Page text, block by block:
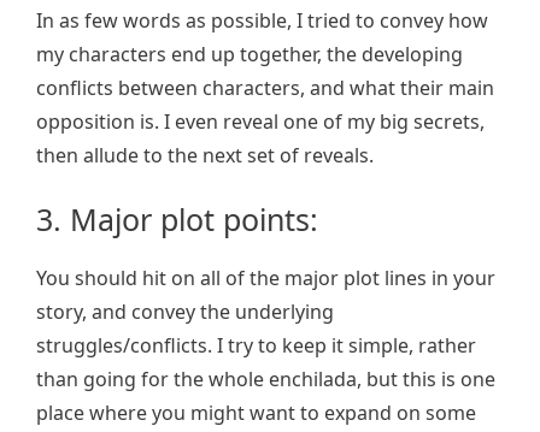
In as few words as possible, I tried to convey how
my characters end up together, the developing
conflicts between characters, and what their main
opposition is. I even reveal one of my big secrets,
then allude to the next set of reveals.
3. Major plot points:
You should hit on all of the major plot lines in your
story, and convey the underlying
struggles/conflicts. I try to keep it simple, rather
than going for the whole enchilada, but this is one
place where you might want to expand on some